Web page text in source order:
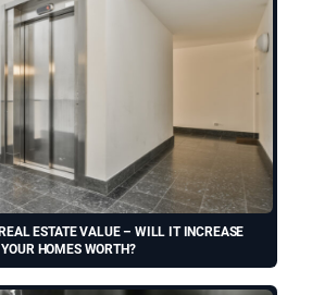
ESTATE VALUE – WILL IT INCREASE
YOUR HOMES WORTH?